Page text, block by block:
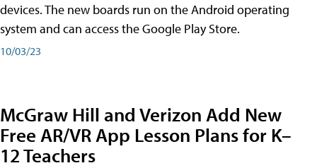
devices. The new boards run on the Android operating
system and can access the Google Play Store.
10/03/23
McGraw Hill and Verizon Add New
Free AR/VR App Lesson Plans for K–
12 Teachers